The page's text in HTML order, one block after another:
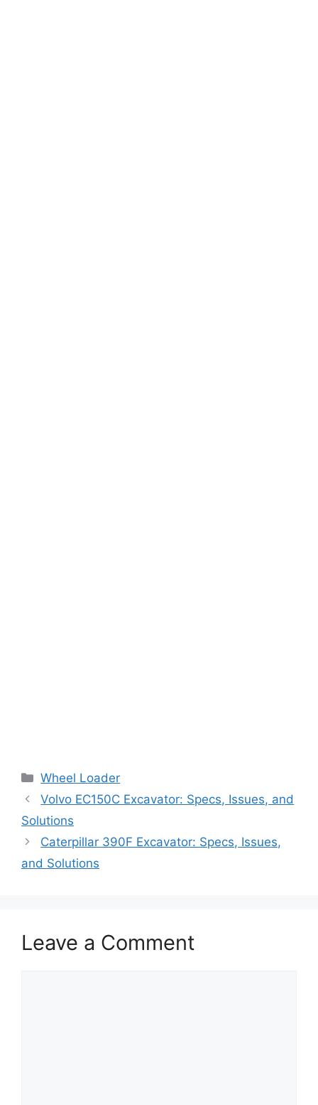
Categories
Wheel Loader
Volvo EC150C Excavator: Specs, Issues, and
Solutions
Caterpillar 390F Excavator: Specs, Issues,
and Solutions
Leave a Comment